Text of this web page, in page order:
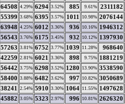
64508 4.29% 6294 3.52% 885 9.61% 2311182
55399 3.68% 6395 3.57% 1011 10.98% 2076144
63948 4.25% 6012 3.36% 936 10.16% 1946312
56543 3.76% 6175 3.45% 932 10.12% 1397930
57263 3.81% 6752 3.77% 1039 11.28% 968640
42259 2.81% 6021 3.36% 898 9.75% 1881219
56442 3.75% 6298 3.52% 1280 13.90% 3538590
58400 3.88% 6482 3.62% 997 10.82% 3050689
38241 2.54% 5910 3.30% 1064 11.55% 1497628
45882 3.05% 5323 2.97% 996 10.81% 2626320